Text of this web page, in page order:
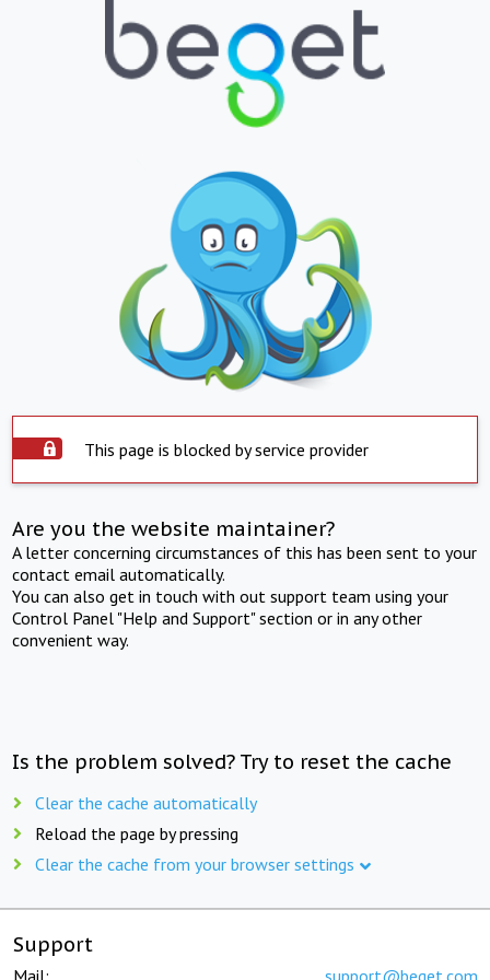
This page is blocked by service provider
Are you the website maintainer?
A letter concerning circumstances of this has been sent to your
contact email automatically.
You can also get in touch with out support team using your
Control Panel "Help and Support" section or in any other
convenient way.
Is the problem solved? Try to reset the cache
Clear the cache automatically
Reload the page by pressing
Clear the cache from your browser settings
Support
Mail: support@beget.com